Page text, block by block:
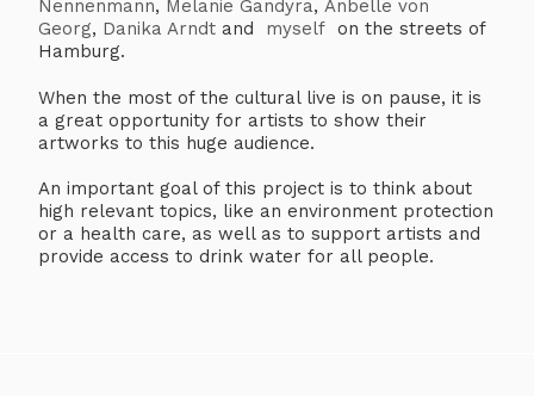
Nennenmann, Melanie Gandyra, Anbelle von
Georg, Danika Arndt and myself on the streets of
Hamburg.
When the most of the cultural live is on pause, it is
a great opportunity for artists to show their
artworks to this huge audience.
An important goal of this project is to think about
high relevant topics, like an environment protection
or a health care, as well as to support artists and
provide access to drink water for all people.